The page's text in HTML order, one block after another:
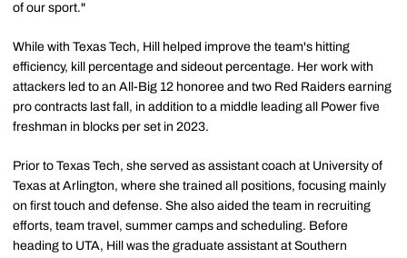
of our sport."
While with Texas Tech, Hill helped improve the team's hitting
efficiency, kill percentage and sideout percentage. Her work with
attackers led to an All-Big 12 honoree and two Red Raiders earning
pro contracts last fall, in addition to a middle leading all Power five
freshman in blocks per set in 2023.
Prior to Texas Tech, she served as assistant coach at University of
Texas at Arlington, where she trained all positions, focusing mainly
on first touch and defense. She also aided the team in recruiting
efforts, team travel, summer camps and scheduling. Before
heading to UTA, Hill was the graduate assistant at Southern